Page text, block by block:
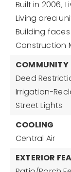
Built in 2006,
Living area
Building faces
Construction
COMMUNITY
Deed
Irrigation-
Street Lights
COOLING
Central Air
EXTERIOR